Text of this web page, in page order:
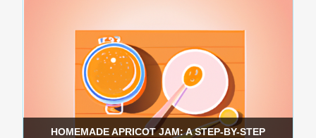
HOMEMADE APRICOT JAM: A STEP-BY-STEP